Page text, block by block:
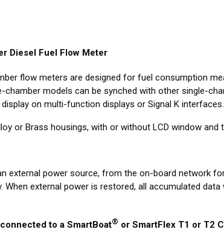
Diesel Fuel Flow Meter
flow meters are designed for fuel consumption
chamber models can be synched with other single-
on multi-function displays or Signal K interfaces.
or Brass housings, with or without LCD window and
external power source, from the on-board network
When external power is restored, all accumulated
to a SmartBoat® or SmartFlex T1 or T2